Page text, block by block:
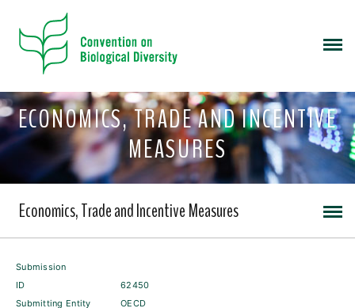
ECONOMICS, TRADE AND INCENTIVE
MEASURES
Economics, Trade and Incentive Measures
Submission
ID
62450
Submitting Entity
OECD